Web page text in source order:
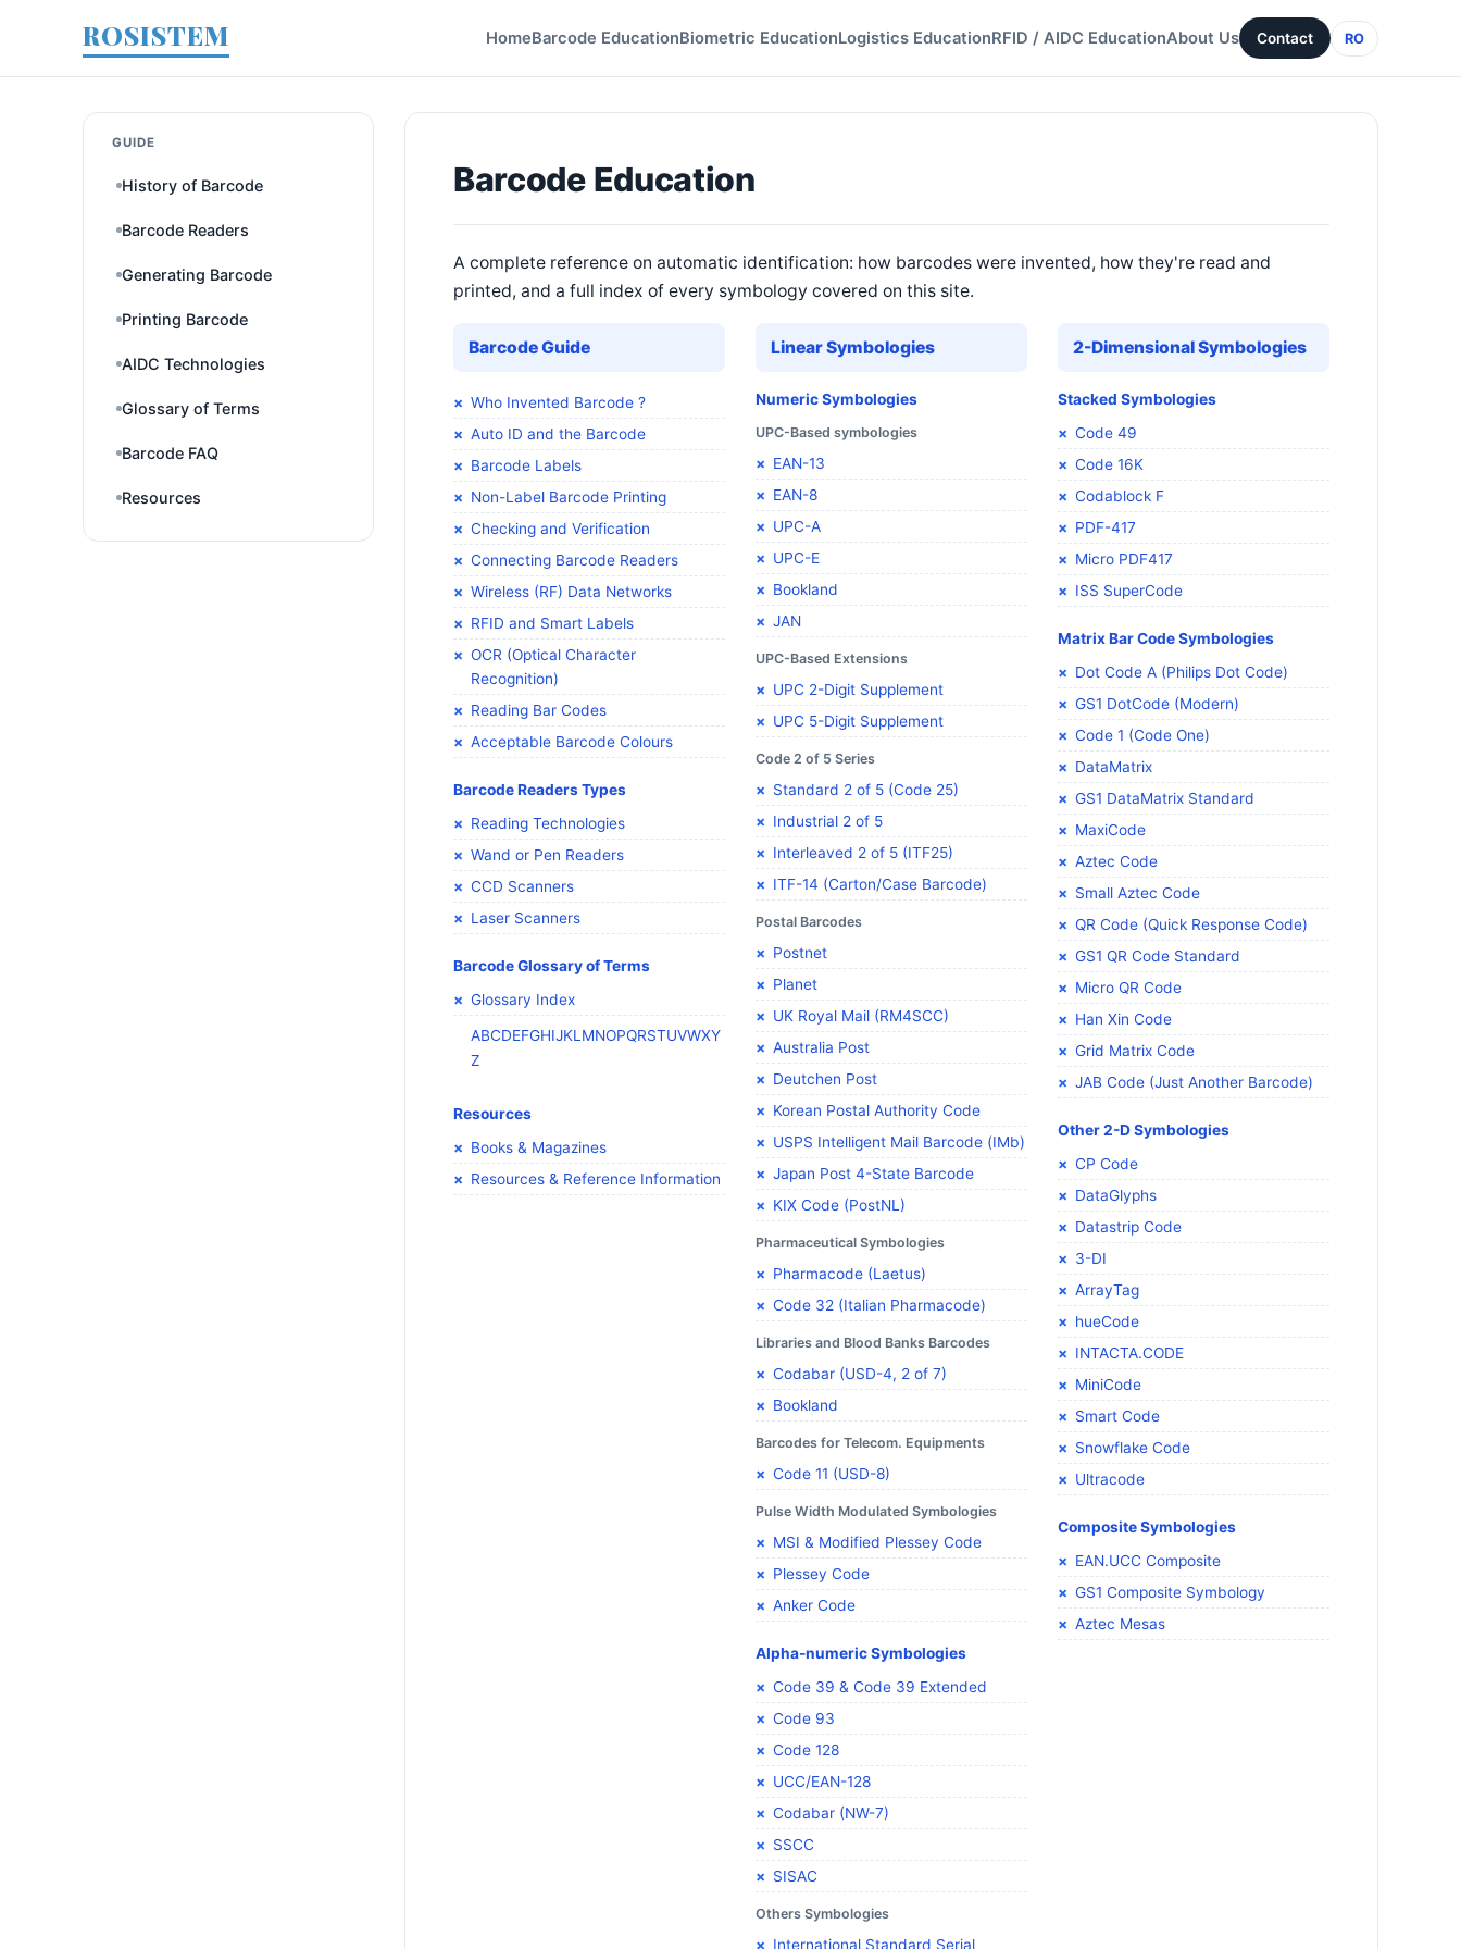
ROSISTEM HomeBarcode EducationBiometric EducationLogistics EducationRFID / AIDC EducationAbout Us Contact RO
GUIDE
History of Barcode
Barcode Readers
Generating Barcode
Printing Barcode
AIDC Technologies
Glossary of Terms
Barcode FAQ
Resources
Barcode Education
A complete reference on automatic identification: how barcodes were invented, how they're read and
printed, and a full index of every symbology covered on this site.
Barcode Guide
Who Invented Barcode ?
Auto ID and the Barcode
Barcode Labels
Non-Label Barcode Printing
Checking and Verification
Connecting Barcode Readers
Wireless (RF) Data Networks
RFID and Smart Labels
OCR (Optical Character
Recognition)
Reading Bar Codes
Acceptable Barcode Colours
Barcode Readers Types
Reading Technologies
Wand or Pen Readers
CCD Scanners
Laser Scanners
Barcode Glossary of Terms
Glossary Index
ABCDEFGHIJKL MNOPQRSTUVWXY
Z
Resources
Books & Magazines
Resources & Reference Information
Linear Symbologies
Numeric Symbologies
UPC-Based symbologies
EAN-13
EAN-8
UPC-A
UPC-E
Bookland
JAN
UPC-Based Extensions
UPC 2-Digit Supplement
UPC 5-Digit Supplement
Code 2 of 5 Series
Standard 2 of 5 (Code 25)
Industrial 2 of 5
Interleaved 2 of 5 (ITF25)
ITF-14 (Carton/Case Barcode)
Postal Barcodes
Postnet
Planet
UK Royal Mail (RM4SCC)
Australia Post
Deutchen Post
Korean Postal Authority Code
USPS Intelligent Mail Barcode (IMb)
Japan Post 4-State Barcode
KIX Code (PostNL)
Pharmaceutical Symbologies
Pharmacode (Laetus)
Code 32 (Italian Pharmacode)
Libraries and Blood Banks Barcodes
Codabar (USD-4, 2 of 7)
Bookland
Barcodes for Telecom. Equipments
Code 11 (USD-8)
Pulse Width Modulated Symbologies
MSI & Modified Plessey Code
Plessey Code
Anker Code
Alpha-numeric Symbologies
Code 39 & Code 39 Extended
Code 93
Code 128
UCC/EAN-128
Codabar (NW-7)
SSCC
SISAC
Others Symbologies
International Standard Serial
2-Dimensional Symbologies
Stacked Symbologies
Code 49
Code 16K
Codablock F
PDF-417
Micro PDF417
ISS SuperCode
Matrix Bar Code Symbologies
Dot Code A (Philips Dot Code)
GS1 DotCode (Modern)
Code 1 (Code One)
DataMatrix
GS1 DataMatrix Standard
MaxiCode
Aztec Code
Small Aztec Code
QR Code (Quick Response Code)
GS1 QR Code Standard
Micro QR Code
Han Xin Code
Grid Matrix Code
JAB Code (Just Another Barcode)
Other 2-D Symbologies
CP Code
DataGlyphs
Datastrip Code
3-DI
ArrayTag
hueCode
INTACTA.CODE
MiniCode
Smart Code
Snowflake Code
Ultracode
Composite Symbologies
EAN.UCC Composite
GS1 Composite Symbology
Aztec Mesas